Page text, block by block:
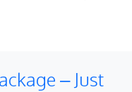
– Just